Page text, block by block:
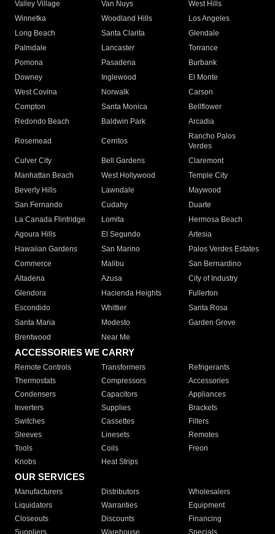
Valley Village
Van Nuys
West Hills
Winnetka
Woodland Hills
Los Angeles
Long Beach
Santa Clarita
Glendale
Palmdale
Lancaster
Torrance
Pomona
Pasadena
Burbank
Downey
Inglewood
El Monte
West Covina
Norwalk
Carson
Compton
Santa Monica
Bellflower
Redondo Beach
Baldwin Park Arcadia
Rosemead Cerritos
Rancho Palos
Verdes
Culver City
Bell Gardens
Claremont
Manhattan Beach
West Hollywood
Temple City
Beverly Hills
Lawndale
Maywood
San Fernando
Cudahy
Duarte
La Canada Flintridge
Lomita
Hermosa Beach
Agoura Hills
El Segundo
Artesia
Hawaiian Gardens
San Marino
Palos Verdes Estates
Commerce
Malibu
San Bernardino
Altadena
Azusa
City of Industry
Glendora
Hacienda Heights
Fullerton
Escondido
Whittier
Santa Rosa
Santa Maria
Modesto
Garden Grove
Brentwood
Near Me
ACCESSORIES WE CARRY
Remote Controls Transformers
Refrigerants
Thermostats
Compressors
Accessories
Condensers
Capacitors
Appliances
Inverters
Supplies
Brackets
Switches
Cassettes
Filters
Sleeves
Linesets
Remotes
Tools
Coils
Freon
Knobs
Heat Strips
OUR SERVICES
Manufacturers Distributors
Wholesalers
Liquidators
Warranties
Equipment
Closeouts
Discounts
Financing